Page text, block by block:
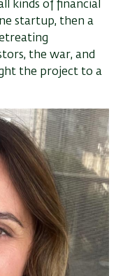
kinds of financial
startup, then a
the war, and
the project to a